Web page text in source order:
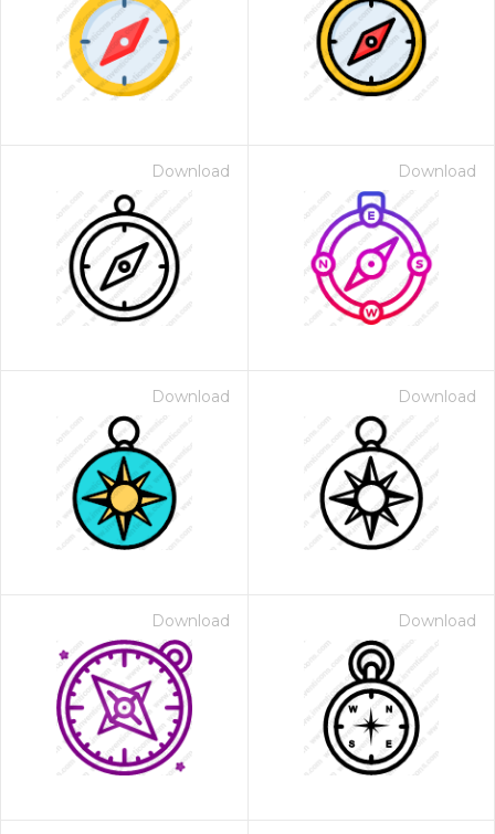
Download Download
Download Download
Download Download